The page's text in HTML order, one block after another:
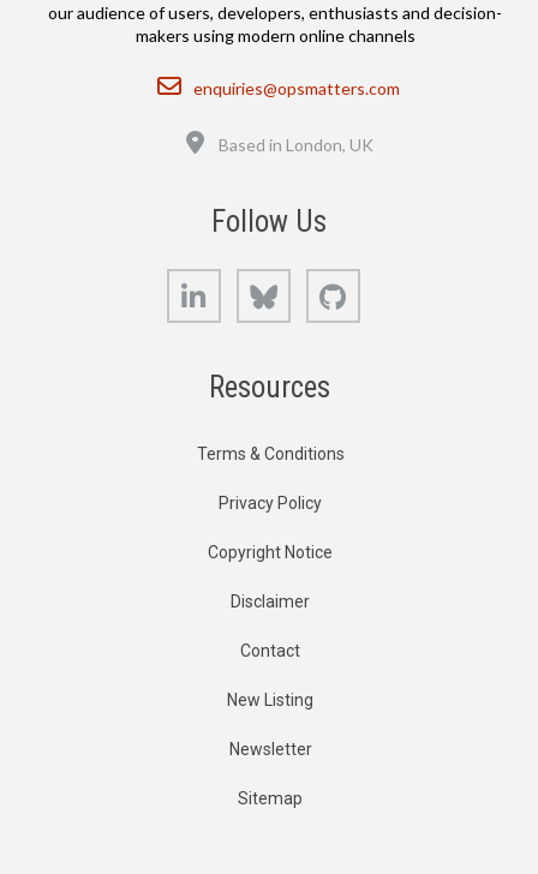
our audience of users, developers, enthusiasts and decision-
makers using modern online channels
Email
enquiries@opsmatters.com
Based in London, UK
Follow Us
LinkedIn Bluesky
Resources
Terms & Conditions
Privacy Policy
Copyright Notice
Disclaimer
Contact
New Listing
Newsletter
Sitemap